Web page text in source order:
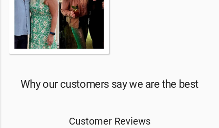
Why our customers say we are the best
Customer Reviews